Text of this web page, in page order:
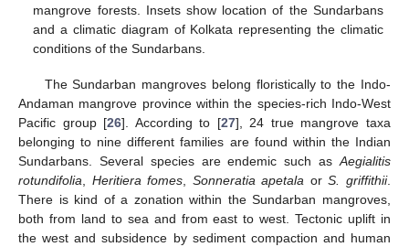
mangrove forests. Insets show location of the Sundarbans
and a climatic diagram of Kolkata representing the climatic
conditions of the Sundarbans.
The Sundarban mangroves belong floristically to the Indo-
Andaman mangrove province within the species-rich Indo-West
Pacific group [26]. According to [27], 24 true mangrove taxa
belonging to nine different families are found within the Indian
Sundarbans. Several species are endemic such as Aegialitis
rotundifolia
Heritiera fomes Sonneratia apetala orS. griffithii.
There is kind of a zonation within the Sundarban mangroves,
both from land to sea and from east to west. Tectonic uplift in
the west and subsidence by sediment compaction and human